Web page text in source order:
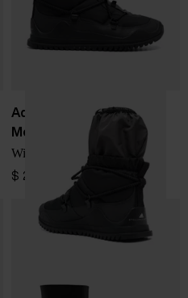
Adidas By Stella
McCartney
Winter boots
$ 208.00